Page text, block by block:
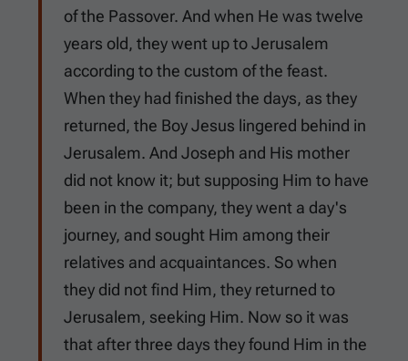
of the Passover. And when He was twelve
years old, they went up to Jerusalem
according to the custom of the feast.
When they had finished the days, as they
returned, the Boy Jesus lingered behind in
Jerusalem. And Joseph and His mother
did not know it; but supposing Him to have
been in the company, they went a day's
journey, and sought Him among their
relatives and acquaintances. So when
they did not find Him, they returned to
Jerusalem, seeking Him. Now so it was
that after three days they found Him in the